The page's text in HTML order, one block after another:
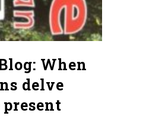
When
delve